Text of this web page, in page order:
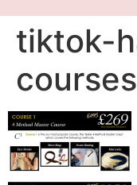
tiktok-
courses